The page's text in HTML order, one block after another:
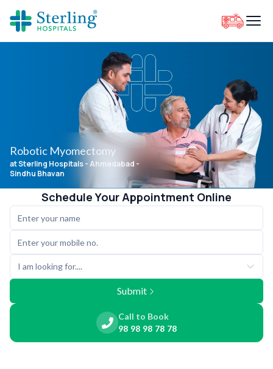
Robotic Myomectomy
at Sterling Hospitals- Ahmedabad -
Sindhu Bhavan
Schedule Your Appointment Online
I am looking for....
Submit
Call to Book
98 98 98 78 78